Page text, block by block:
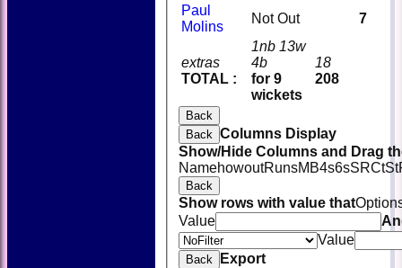
extras
TOTAL :
1nb 13w
4b
for 9
wickets
18
208
Paul
Molins
Not Out 7
Back
Back Columns Display
Show/Hide Columns and Drag
NamehowoutRunsM B4s6sSRCtSt
Back
Show rows with value that
Value
Value
Back Export